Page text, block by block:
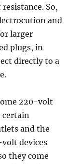
So,
and
larger
plugs, in
directly to a
220-volt
certain
and the
devices
they come